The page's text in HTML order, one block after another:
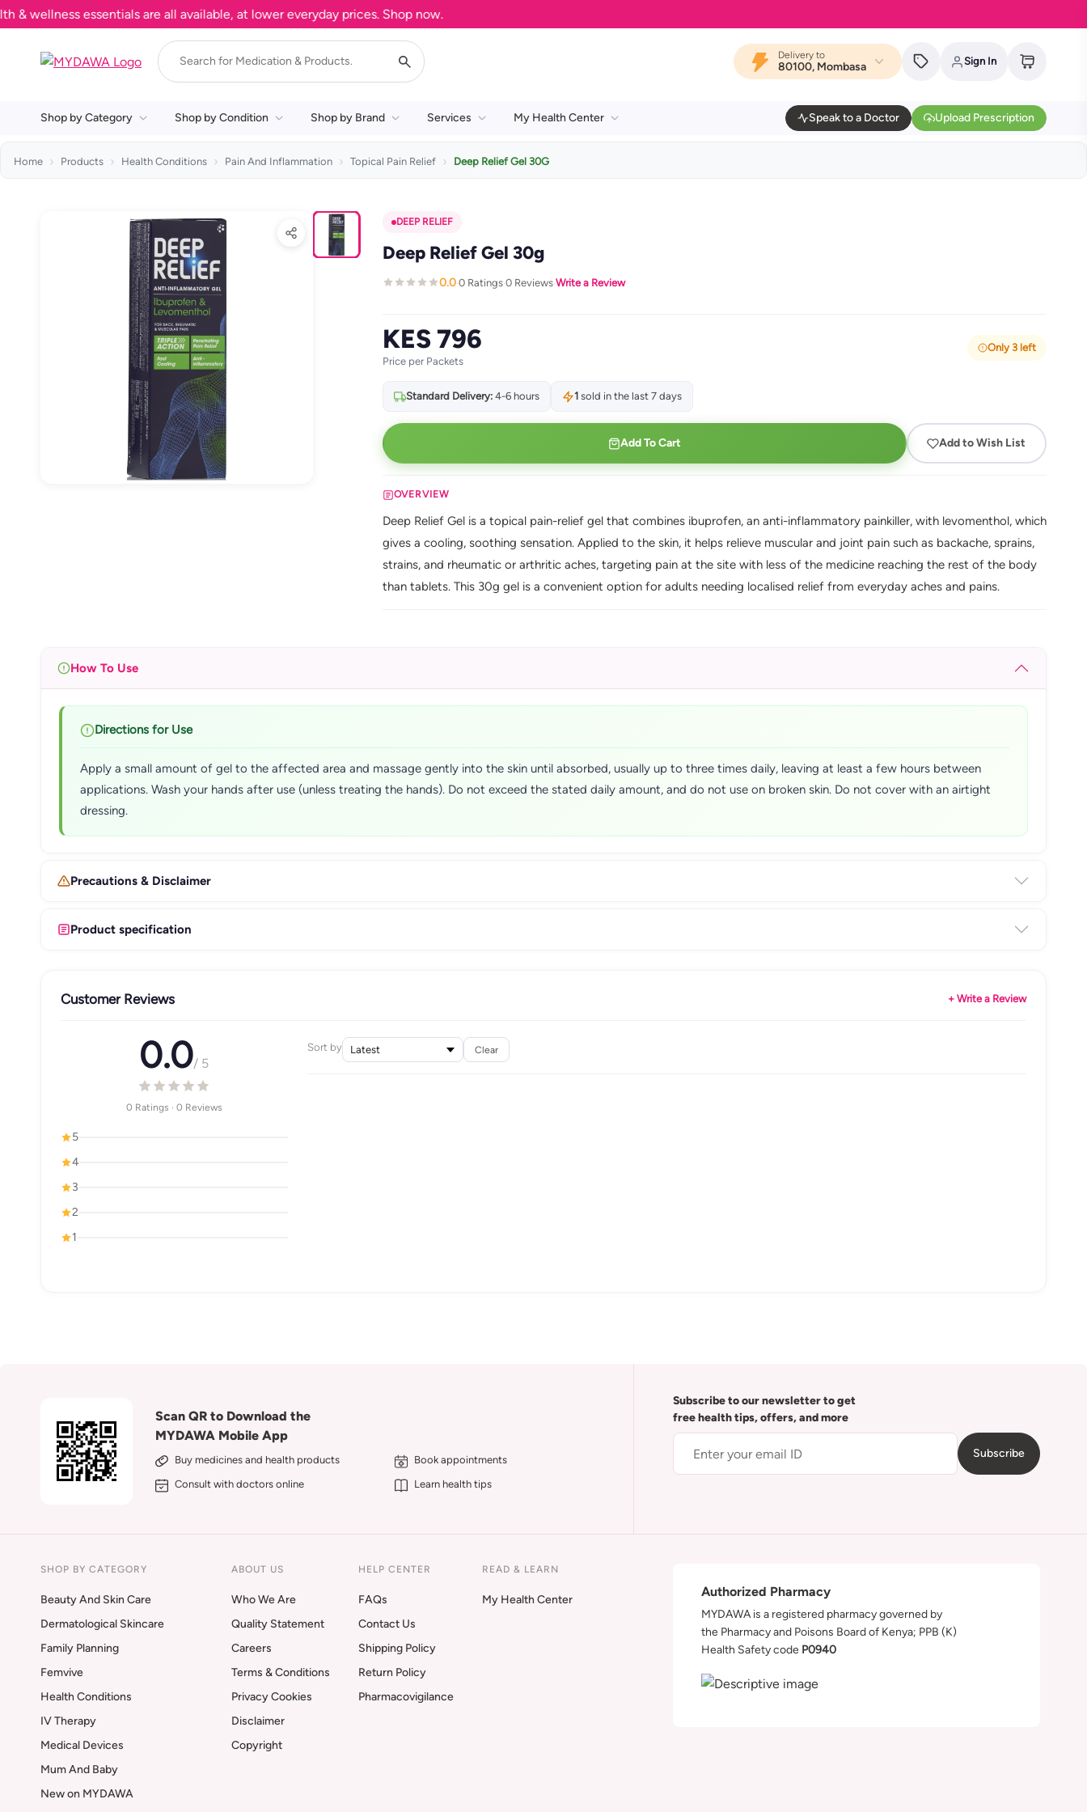
essentials are all available, at lower everyday prices. Shop now.
Delivery to
80100, Mombasa Sign In
Shop by Category Shop by Condition Shop by Brand Services My Health Center Speak to a Doctor Upload Prescription
Home Products Health Conditions Pain And Inflammation Topical Pain Relief Deep Relief Gel 30G
DEEP RELIEF
Deep Relief Gel 30g
0.0·0 Ratings·0 Reviews·Write a Review
KES 796
Price per Packets
Only 3 left
Standard Delivery:4-6 hours 1sold in the last 7 days
Add To Cart Add to Wish List
OVERVIEW
Deep Relief Gel is a topical pain-relief gel that combines ibuprofen, an anti-inflammatory painkiller, with levomenthol, which
gives a cooling, soothing sensation. Applied to the skin, it helps relieve muscular and joint pain such as backache, sprains,
strains, and rheumatic or arthritic aches, targeting pain at the site with less of the medicine reaching the rest of the body
than tablets. This 30g gel is a convenient option for adults needing localised relief from everyday aches and pains.
How To Use
Directions for Use
Apply a small amount of gel to the affected area and massage gently into the skin until absorbed, usually up to three times daily, leaving at least a few hours between
applications. Wash your hands after use (unless treating the hands). Do not exceed the stated daily amount, and do not use on broken skin. Do not cover with an airtight
dressing.
Precautions & Disclaimer
Product specification
Customer Reviews + Write a Review
0.0/ 5
0 Ratings · 0 Reviews
5
4
3
2
1
Sort by Clear
Scan QR to Download the
MYDAWA Mobile App
Buy medicines and health products
Book appointments
Consult with doctors online
Learn health tips
Subscribe to our newsletter to get
free health tips, offers, and more
Subscribe
SHOP BY CATEGORY
Beauty And Skin Care
Dermatological Skincare
Family Planning
Femvive
Health Conditions
IV Therapy
Medical Devices
Mum And Baby
New on MYDAWA
ABOUT US
Who We Are
Quality Statement
Careers
Terms & Conditions
Privacy Cookies
Disclaimer
Copyright
HELP CENTER
FAQs
Contact Us
Shipping Policy
Return Policy
Pharmacovigilance
READ & LEARN
My Health Center
Authorized Pharmacy
MYDAWA is a registered pharmacy governed by
the Pharmacy and Poisons Board of Kenya; PPB (K)
Health Safety code P0940